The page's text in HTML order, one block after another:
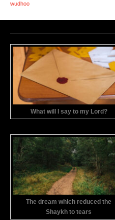
wudhoo
What will I say to my Lord?
The dream which reduced the
Shaykh to tears